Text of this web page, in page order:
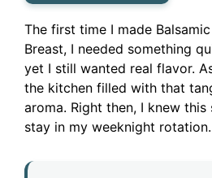
The first time I made
Breast, I needed something
yet I still wanted real flavor.
the kitchen filled with that
aroma. Right then, I knew
stay in my weeknight rotation.